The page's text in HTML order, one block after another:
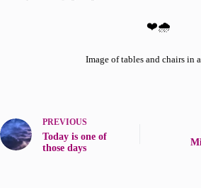
❤️🌧️
Image of tables and chairs in
PREVIOUS
Today is one of
those days